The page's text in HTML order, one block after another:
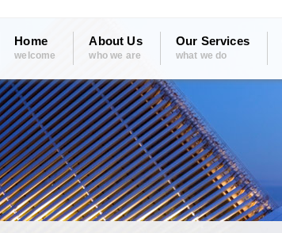
Home
welcome
About Us
who we are
Our Services
what we do